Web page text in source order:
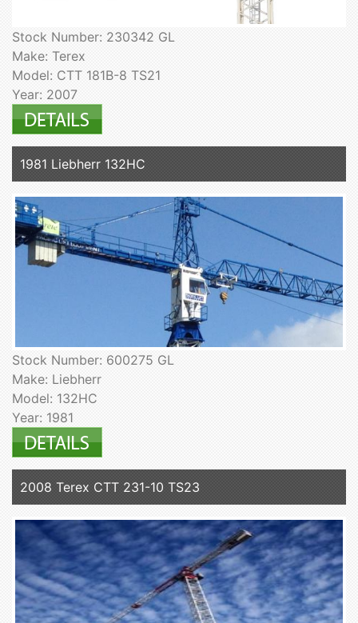
Stock Number: 230342 GL
Make: Terex
Model: CTT 181B-8 TS21
Year: 2007
1981 Liebherr 132HC
Stock Number: 600275 GL
Make: Liebherr
Model: 132HC
Year: 1981
2008 Terex CTT 231-10 TS23